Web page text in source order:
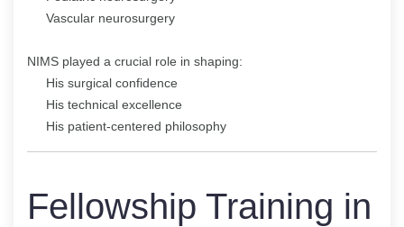
Vascular neurosurgery
NIMS played a crucial role in shaping:
His surgical confidence
His technical excellence
His patient-centered philosophy
Fellowship Training in